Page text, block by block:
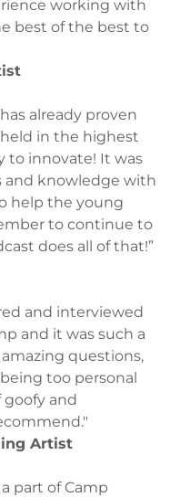
working with
best of the best to
already proven
in the highest
to innovate! It was
and knowledge with
help the young
to continue to
does all of that!”
and interviewed
and it was such a
questions,
too personal
and
Artist
part of Camp